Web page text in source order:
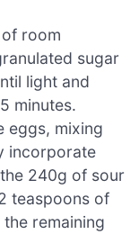
room
sugar
light and
minutes.
eggs, mixing
incorporate
240g of sour
teaspoons of
remaining